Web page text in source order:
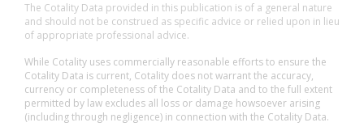
The Cotality Data provided in this publication is of a general nature
and should not be construed as specific advice or relied upon in lieu
of appropriate professional advice.
While Cotality uses commercially reasonable efforts to ensure the
Cotality Data is current, Cotality does not warrant the accuracy,
currency or completeness of the Cotality Data and to the full extent
permitted by law excludes all loss or damage howsoever arising
(including through negligence) in connection with the Cotality Data.